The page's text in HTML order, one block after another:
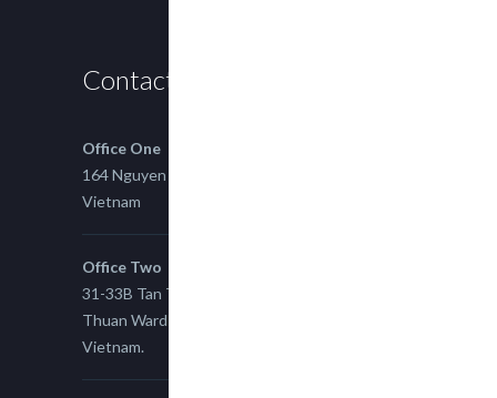
Contact us
Office One
164 Nguyen Xi, Binh Thanh, Ho Chi Minh,
Vietnam
Office Two
31-33B Tan Thuan St, Tan Thuan EZ, East Tan
Thuan Ward 11, District 7, Ho Chi Minh City,
Vietnam.